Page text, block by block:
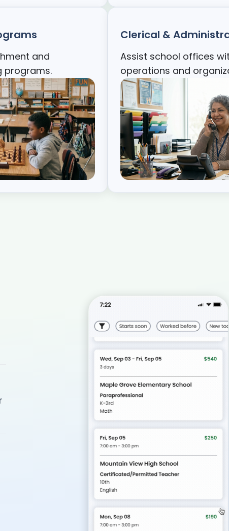
and
programs.
Clerical &
Assist school offices
operations and